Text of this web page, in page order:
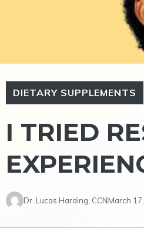
DIETARY SUPPLEMENTS
I TRIED
Dr. Lucas Harding, CCNMarch